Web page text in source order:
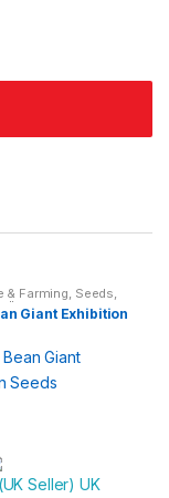
& Farming, Seeds,
Giant Exhibition
Seller) UK